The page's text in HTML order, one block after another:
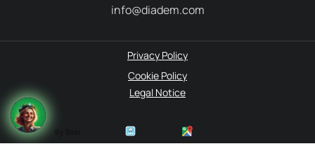
info@diadem.com
Privacy Policy
Cookie Policy
Legal Notice